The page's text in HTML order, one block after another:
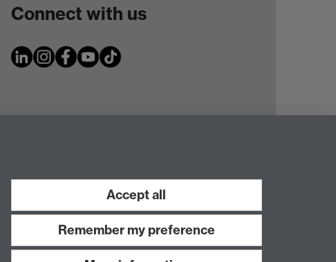
Connect with us
Accept all
Remember my preference